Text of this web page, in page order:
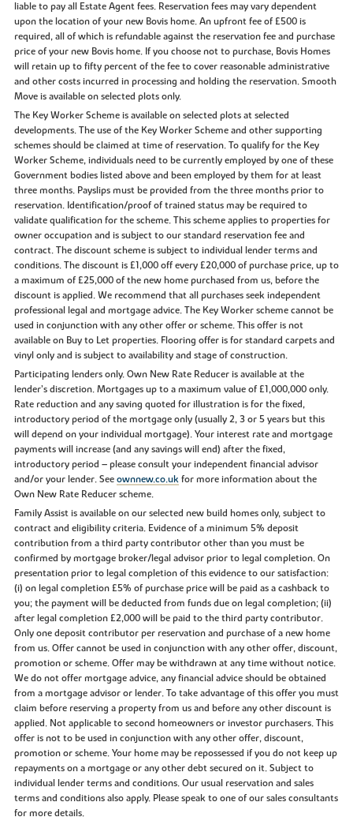
liable to pay all Estate Agent fees. Reservation fees may vary dependent
upon the location of your new Bovis home. An upfront fee of £500 is
required, all of which is refundable against the reservation fee and purchase
price of your new Bovis home. If you choose not to purchase, Bovis Homes
will retain up to fifty percent of the fee to cover reasonable administrative
and other costs incurred in processing and holding the reservation. Smooth
Move is available on selected plots only.
The Key Worker Scheme is available on selected plots at selected
developments. The use of the Key Worker Scheme and other supporting
schemes should be claimed at time of reservation. To qualify for the Key
Worker Scheme, individuals need to be currently employed by one of these
Government bodies listed above and been employed by them for at least
three months. Payslips must be provided from the three months prior to
reservation. Identification/proof of trained status may be required to
validate qualification for the scheme. This scheme applies to properties for
owner occupation and is subject to our standard reservation fee and
contract. The discount scheme is subject to individual lender terms and
conditions. The discount is £1,000 off every £20,000 of purchase price, up to
a maximum of £25,000 of the new home purchased from us, before the
discount is applied. We recommend that all purchases seek independent
professional legal and mortgage advice. The Key Worker scheme cannot be
used in conjunction with any other offer or scheme. This offer is not
available on Buy to Let properties. Flooring offer is for standard carpets and
vinyl only and is subject to availability and stage of construction.
Participating lenders only. Own New Rate Reducer is available at the
lender’s discretion. Mortgages up to a maximum value of £1,000,000 only.
Rate reduction and any saving quoted for illustration is for the fixed,
introductory period of the mortgage only (usually 2, 3 or 5 years but this
will depend on your individual mortgage). Your interest rate and mortgage
payments will increase (and any savings will end) after the fixed,
introductory period – please consult your independent financial advisor
and/or your lender. Seeownnew.co.ukfor more information about the
Own New Rate Reducer scheme.
Family Assist is available on our selected new build homes only, subject to
contract and eligibility criteria. Evidence of a minimum 5% deposit
contribution from a third party contributor other than you must be
confirmed by mortgage broker/legal advisor prior to legal completion. On
presentation prior to legal completion of this evidence to our satisfaction:
(i) on legal completion £5% of purchase price will be paid as a cashback to
you; the payment will be deducted from funds due on legal completion; (ii)
after legal completion £2,000 will be paid to the third party contributor.
Only one deposit contributor per reservation and purchase of a new home
from us. Offer cannot be used in conjunction with any other offer, discount,
promotion or scheme. Offer may be withdrawn at any time without notice.
We do not offer mortgage advice, any financial advice should be obtained
from a mortgage advisor or lender. To take advantage of this offer you must
claim before reserving a property from us and before any other discount is
applied. Not applicable to second homeowners or investor purchasers. This
offer is not to be used in conjunction with any other offer, discount,
promotion or scheme. Your home may be repossessed if you do not keep up
repayments on a mortgage or any other debt secured on it. Subject to
individual lender terms and conditions. Our usual reservation and sales
terms and conditions also apply. Please speak to one of our sales consultants
for more details.